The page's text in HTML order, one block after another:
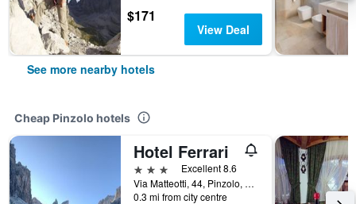
$171
View Deal
See more nearby hotels
Cheap Pinzolo hotels
Hotel Ferrari
3 stars
Excellent 8.6
Via Matteotti, 44, Pinzolo, Trento, Italy
0.3 mi from city centre